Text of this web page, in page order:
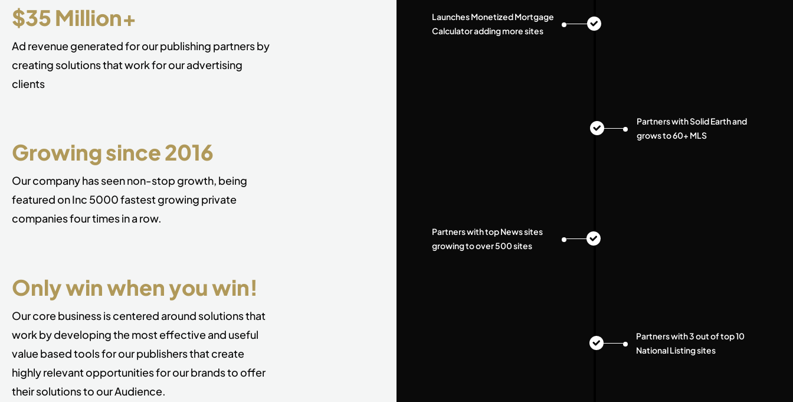
$35 Million+
Ad revenue generated for our publishing partners by
creating solutions that work for our advertising
clients
Growing since 2016
Our company has seen non-stop growth, being
featured on Inc 5000 fastest growing private
companies four times in a row.
Only win when you win!
Our core business is centered around solutions that
work by developing the mosteffective and useful
value based tools for our publishers that create
highlyrelevant opportunities for our brands to offer
their solutions to our Audience.
Launches Monetized Mortgage
Calculator adding more sites
Partners with Solid Earth and
grows to 60+ MLS
Partners with top News sites
growing to over 500 sites
Partners with 3 out of top 10
National Listing sites